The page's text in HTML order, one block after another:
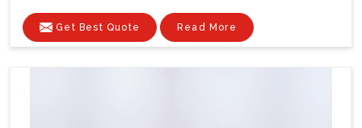
Get Best Quote Read More